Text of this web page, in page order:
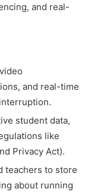
and real-
and real-time
student data,
like
Privacy Act).
teachers to store
about running